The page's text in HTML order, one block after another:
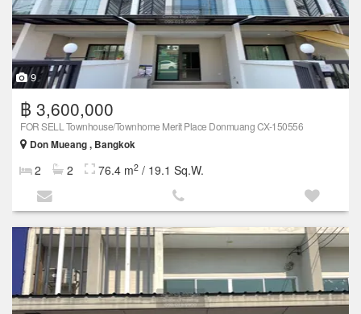
9
฿ 3,600,000
FOR SELL Townhouse/Townhome Merit Place Donmuang CX-150556
Don Mueang , Bangkok
2 2 76.4 m2 / 19.1 Sq.W.